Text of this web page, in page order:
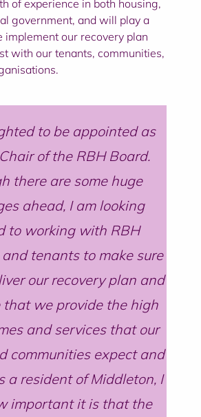
of experience in both housing,
government, and will play a
implement our recovery plan
with our tenants, communities,
to be appointed as
of the RBH Board.
there are some huge
ahead, I am looking
to working with RBH
tenants to make sure
our recovery plan and
that we provide the high
and services that our
communities expect and
a resident of Middleton, I
important it is that the